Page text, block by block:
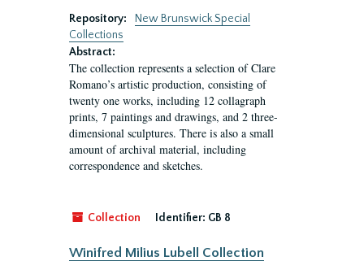
Repository:
New Brunswick Special
Collections
Abstract:
The collection represents a selection of Clare
Romano’s artistic production, consisting of
twenty one works, including 12 collagraph
prints, 7 paintings and drawings, and 2 three-
dimensional sculptures. There is also a small
amount of archival material, including
correspondence and sketches.
Collection Identifier: GB 8
Winifred Milius Lubell Collection